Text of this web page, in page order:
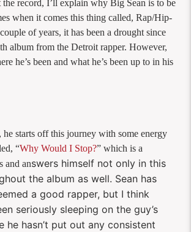
record, I’ll explain why Big Sean is to be
when it comes this thing called, Rap/Hip-
of years, it has been a drought since
album from the Detroit rapper. However,
he’s been and what he’s been up to in his
he starts off this journey with some energy
“Why Would I Stop?” which is a
and answers himself not only in this
the album as well. Sean has
a good rapper, but I think
seriously sleeping on the guy’s
he hasn’t put out any consistent